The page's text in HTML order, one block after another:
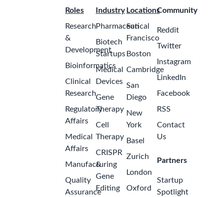
Roles
Research
&
Development
Bioinformatics
Clinical
Research
Regulatory
Affairs
Medical
Affairs
Manufacturing
Quality
Assurance
Industry
Pharmaceutical
Biotech
Startups
Medical
Devices
Gene
Therapy
Cell
Therapy
CRISPR
&
Gene
Editing
Locations
San
Francisco
Boston
Cambridge
San
Diego
New
York
Basel
Zurich
London
Oxford
Community
Reddit
Twitter
Instagram
LinkedIn
Facebook
RSS
Contact
Us
Partners
Startup
Spotlight